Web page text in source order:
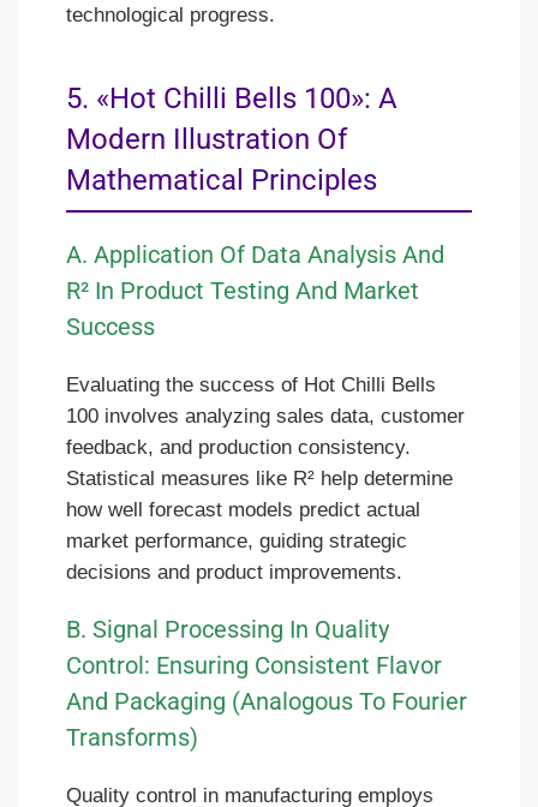
technological progress.
5. «Hot Chilli Bells 100»: A
Modern Illustration Of
Mathematical Principles
A. Application Of Data Analysis And
R² In Product Testing And Market
Success
Evaluating the success of Hot Chilli Bells
100 involves analyzing sales data, customer
feedback, and production consistency.
Statistical measures like R² help determine
how well forecast models predict actual
market performance, guiding strategic
decisions and product improvements.
B. Signal Processing In Quality
Control: Ensuring Consistent Flavor
And Packaging (analogous To Fourier
Transforms)
Quality control in manufacturing employs